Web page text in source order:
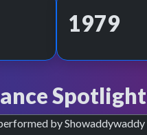
1979
Spotlight